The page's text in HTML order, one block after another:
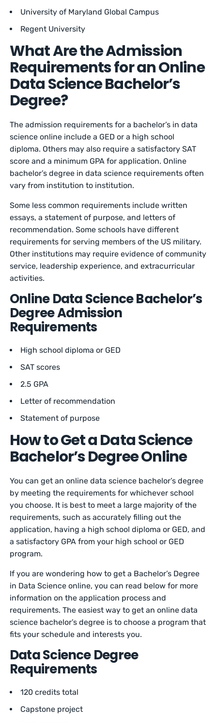
University of Maryland Global Campus
Regent University
What Are the Admission
Requirements for an Online
Data Science Bachelor’s
Degree?
The admission requirements for a bachelor’s in data
science online include a GED or a high school
diploma. Others may also require a satisfactory SAT
score and a minimum GPA for application. Online
bachelor’s degree in data science requirements often
vary from institution to institution.
Some less common requirements include written
essays, a statement of purpose, and letters of
recommendation. Some schools have different
requirements for serving members of the US military.
Other institutions may require evidence of community
service, leadership experience, and extracurricular
activities.
Online Data Science Bachelor’s
Degree Admission
Requirements
High school diploma or GED
SAT scores
2.5 GPA
Letter of recommendation
Statement of purpose
How to Get a Data Science
Bachelor’s Degree Online
You can get an online data science bachelor’s degree
by meeting the requirements for whichever school
you choose. It is best to meet a large majority of the
requirements, such as accurately filling out the
application, having a high school diploma or GED, and
a satisfactory GPA from your high school or GED
program.
If you are wondering how to get a Bachelor’s Degree
in Data Science online, you can read below for more
information on the application process and
requirements. The easiest way to get an online data
science bachelor’s degree is to choose a program that
fits your schedule and interests you.
Data Science Degree
Requirements
120 credits total
Capstone project